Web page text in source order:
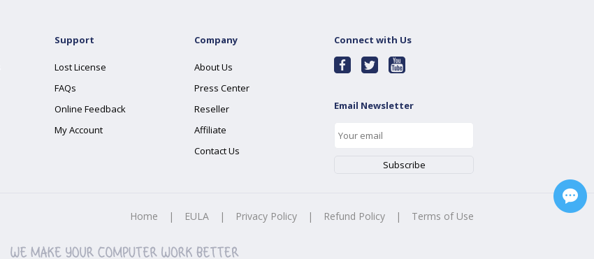
Support
Lost License
FAQs
Online Feedback
My Account
Company
About Us
Press Center
Reseller
Affiliate
Contact Us
Connect with Us
Email Newsletter
Home | EULA | Privacy Policy | Refund Policy | Terms of Use